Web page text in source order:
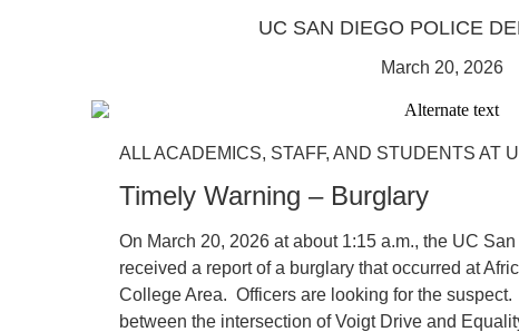
UC SAN DIEGO POLICE
March 20, 2026
ALL ACADEMICS, STAFF, AND STUDENTS AT
Timely Warning – Burglary
On March 20, 2026 at about 1:15 a.m., the UC
received a report of a burglary that occurred at
College Area. Officers are looking for the
between the intersection of Voigt Drive and